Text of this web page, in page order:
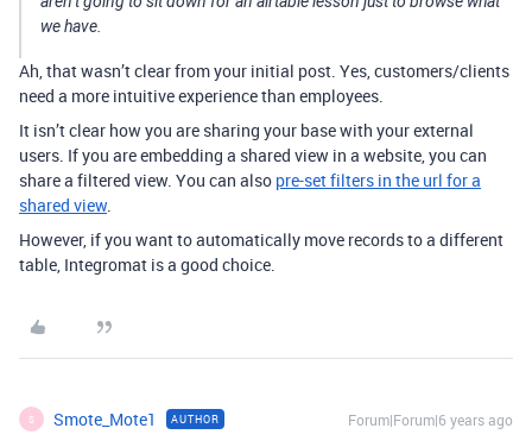
we have.
Ah, that wasn’t clear from your initial post. Yes, customers/clients
need a more intuitive experience than employees.
It isn’t clear how you are sharing your base with your external
users. If you are embedding a shared view in a website, you can
share a filtered view. You can also pre-set filters in the url for a
shared view.
However, if you want to automatically move records to a different
table, Integromat is a good choice.
S Smote_Mote1 AUTHOR Forum|Forum|6 years ago